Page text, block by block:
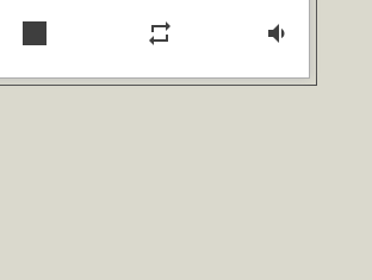
stop repeat volume_down